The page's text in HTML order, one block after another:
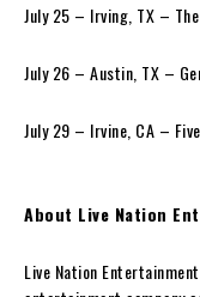
July 25 – Irving, TX –
July 26 – Austin, TX –
July 29 – Irvine, CA –
About Live Nation
Live Nation